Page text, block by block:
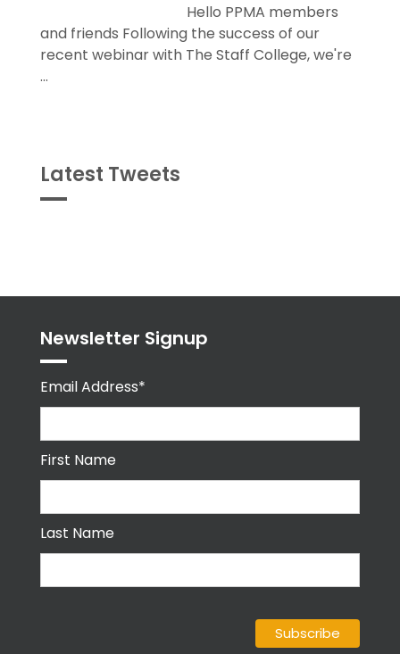
Hello PPMA members
and friends Following the success of our
recent webinar with The Staff College, we're
...
Latest Tweets
Newsletter Signup
Email Address*
First Name
Last Name